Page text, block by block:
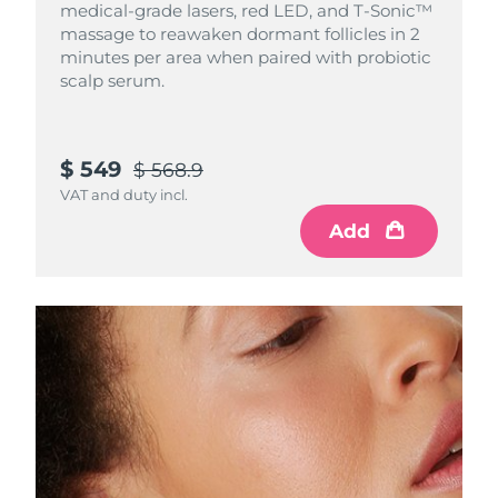
medical-grade lasers, red LED, and T-Sonic™
massage to reawaken dormant follicles in 2
minutes per area when paired with probiotic
scalp serum.
$ 549 $ 568.9
VAT and duty incl.
Add
Singapore Delivery estimate:8/12/26
Slovakia Delivery estimate:
South Africa
Delivery estimate: 8/12/26
Sweden Delivery estimate: 8/10/26
Switzerland Delivery estimate:8/10/26
Taiwan Delivery estimate: 8/15/26
Thailand Delivery estimate: 8/14/26